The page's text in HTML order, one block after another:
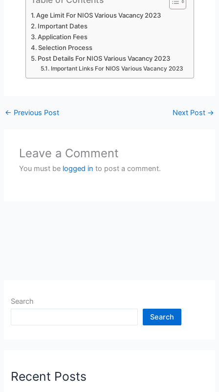
Age Limit For NIOS Various Vacancy 2023
Important Dates
Application Fees
Selection Process
Post Details For NIOS Various Vacancy 2023
Important Links For NIOS Various Vacancy 2023
← Previous Post Next Post →
Leave a Comment
You must be logged in to post a comment.
Search
Search
Recent Posts